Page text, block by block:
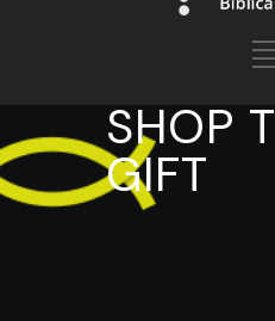
SHOP
GIFT